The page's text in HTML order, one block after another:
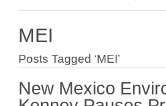
MEI
Posts Tagged ‘MEI’
New Mexico